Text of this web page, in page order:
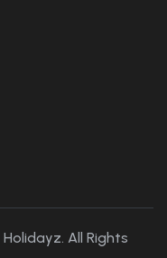
All Rights